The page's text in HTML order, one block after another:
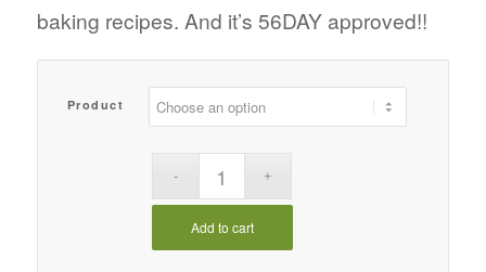
baking recipes. And it’s 56DAY approved!!
Product
Add to cart